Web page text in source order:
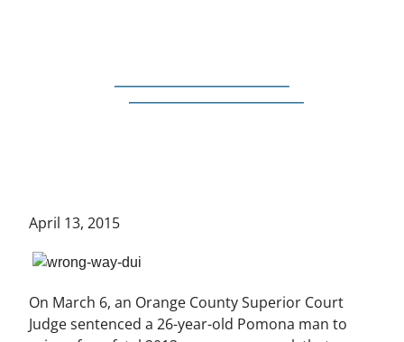
April 13, 2015
On March 6, an Orange County Superior Court
Judge sentenced a 26-year-old Pomona man to